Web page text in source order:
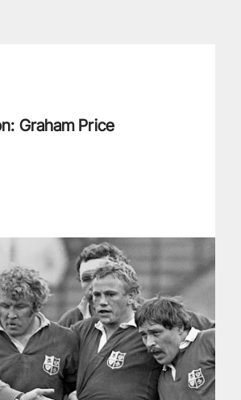
Graham Price